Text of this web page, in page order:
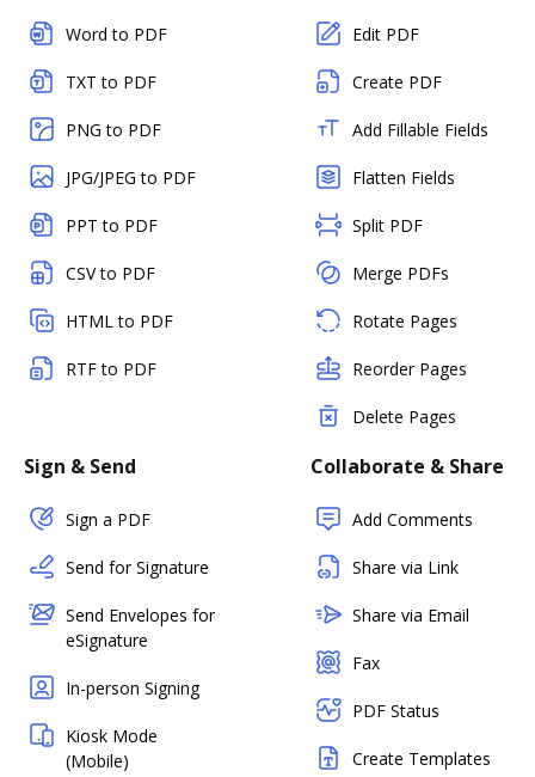
Word to PDF
TXT to PDF
PNG to PDF
JPG/JPEG to PDF
PPT to PDF
CSV to PDF
HTML to PDF
RTF to PDF
Edit PDF
Create PDF
Add Fillable Fields
Flatten Fields
Split PDF
Merge PDFs
Rotate Pages
Reorder Pages
Delete Pages
Sign & Send
Sign a PDF
Send for Signature
Send Envelopes for
eSignature
In-person Signing
Kiosk Mode
(Mobile)
Collaborate & Share
Add Comments
Share via Link
Share via Email
Fax
PDF Status
Create Templates